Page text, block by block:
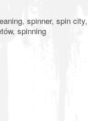
spinner, spin
spinning